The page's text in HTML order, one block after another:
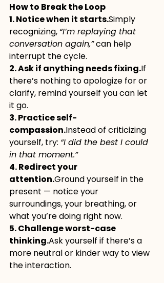
How to Break the Loop
1. Notice when it starts.Simply
recognizing, “I’m replaying that
conversation again,” can help
interrupt the cycle.
2. Ask if anything needs fixing.If
there’s nothing to apologize for or
clarify, remind yourself you can let
it go.
3. Practice self-
compassion.Instead of criticizing
yourself, try: “I did the best I could
in that moment.”
4. Redirect your
attention.Ground yourself in the
present — notice your
surroundings, your breathing, or
what you’re doing right now.
5. Challenge worst-case
thinking.Ask yourself if there’s a
more neutral or kinder way to view
the interaction.